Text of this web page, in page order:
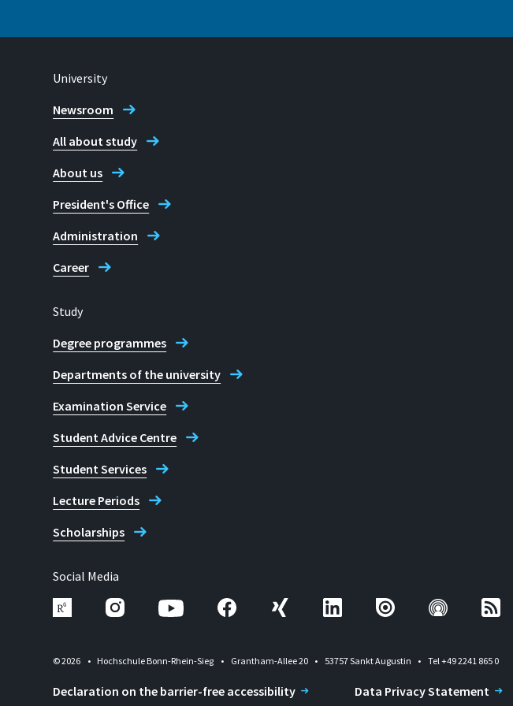
University
Newsroom
All about study
About us
President's Office
Administration
Career
Study
Degree programmes
Departments of the university
Examination Service
Student Advice Centre
Student Services
Lecture Periods
Scholarships
Social Media
© 2026 Hochschule Bonn-Rhein-Sieg Grantham-Allee 20 53757 Sankt Augustin Tel +49 2241 865 0
Declaration on the barrier-free accessibility Data Privacy Statement